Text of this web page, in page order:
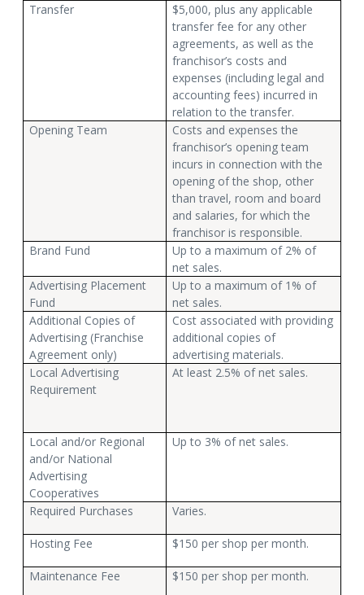
Transfer
$5,000, plus any applicable
transfer fee for any other
agreements, as well as the
franchisor’s costs and
expenses (including legal and
accounting fees) incurred in
relation to the transfer.
Opening Team
Costs and expenses the
franchisor’s opening team
incurs in connection with the
opening of the shop, other
than travel, room and board
and salaries, for which the
franchisor is responsible.
Brand Fund
Up to a maximum of 2% of
net sales.
Advertising Placement
Fund
Up to a maximum of 1% of
net sales.
Additional Copies of
Advertising (Franchise
Agreement only)
Cost associated with providing
additional copies of
advertising materials.
Local Advertising
Requirement
At least 2.5% of net sales.
Local and/or Regional
and/or National
Advertising
Cooperatives
Up to 3% of net sales.
Required Purchases Varies.
Hosting Fee $150 per shop per month.
Maintenance Fee $150 per shop per month.